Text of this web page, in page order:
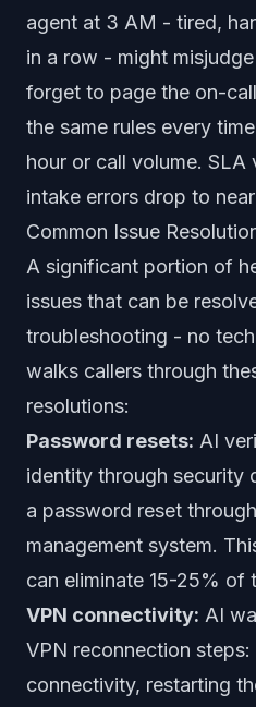
agent at 3 AM - tired,
in a row - might
forget to page the on-
the same rules every
hour or call volume.
intake errors drop to
Common Issue
A significant portion of
issues that can be
troubleshooting - no
walks callers through
resolutions:
Password resets: AI
identity through security
a password reset
management system.
can eliminate 15-25% of
VPN connectivity: AI
VPN reconnection
connectivity, restarting